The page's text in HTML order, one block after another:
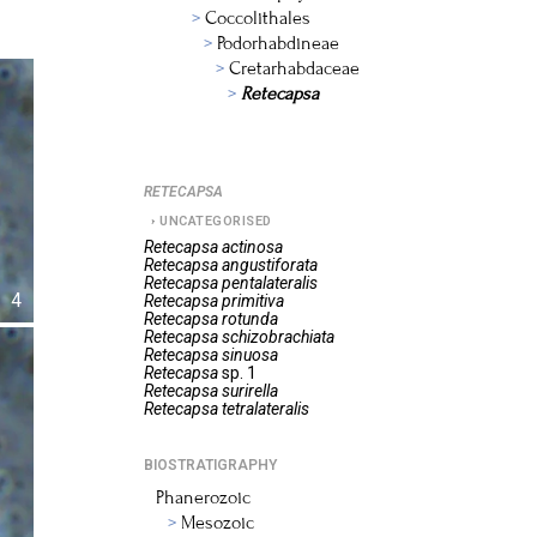
4
Coccolithales
Podorhabdineae
Cretarhabdaceae
Retecapsa
RETECAPSA
UNCATEGORISED
Retecapsa actinosa
Retecapsa angustiforata
Retecapsa pentalateralis
Retecapsa primitiva
Retecapsa rotunda
Retecapsa schizobrachiata
Retecapsa sinuosa
Retecapsa sp. 1
Retecapsa surirella
Retecapsa tetralateralis
BIOSTRATIGRAPHY
Phanerozoic
Mesozoic